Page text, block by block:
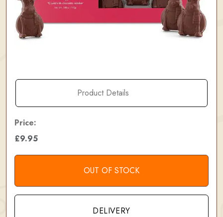
Product Details
Price:
£9.95
OUT OF STOCK
DELIVERY